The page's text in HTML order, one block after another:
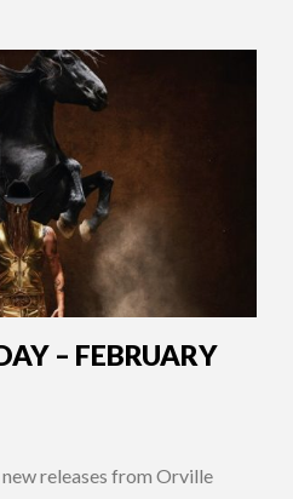
– FEBRUARY
releases from Orville